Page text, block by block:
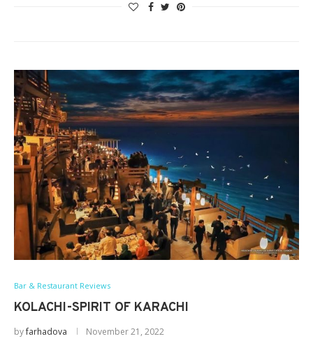
Bar & Restaurant Reviews
KOLACHI-SPIRIT OF KARACHI
byfarhadova November 21, 2022